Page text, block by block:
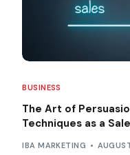
BUSINESS
The Art of
Techniques as a
IBA MARKETING